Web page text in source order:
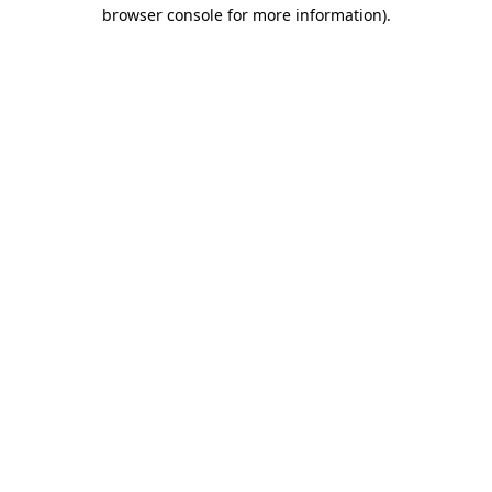
browser console for more information).